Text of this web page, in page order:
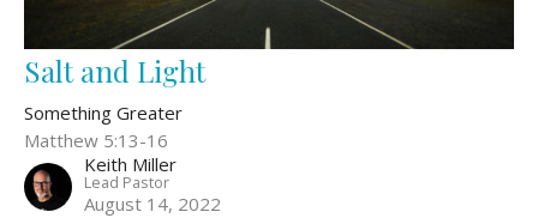
Salt and Light
Something Greater
Matthew 5:13-16
Keith Miller
Lead Pastor
August 14, 2022